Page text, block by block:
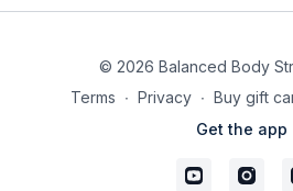
© 2026 Balanced Body
Terms ∙ Privacy ∙ Buy gift
Get the app